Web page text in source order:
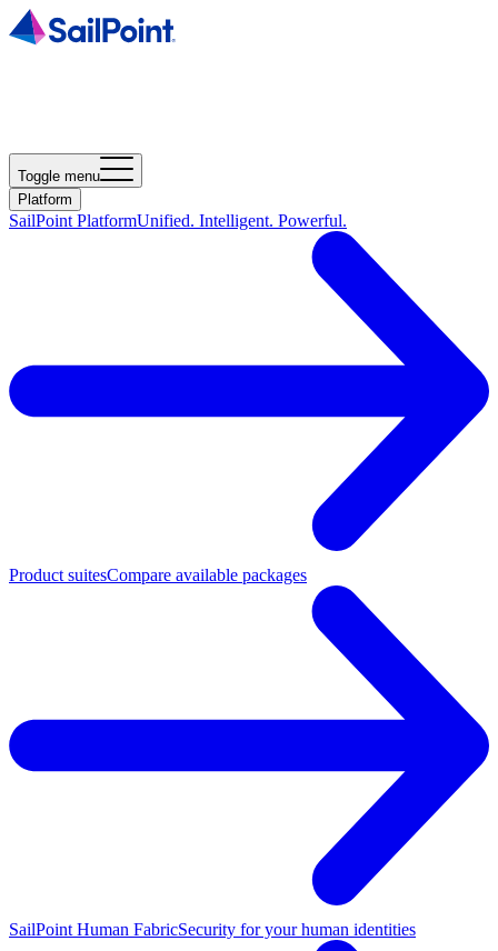
Toggle menu
Platform
SailPoint PlatformUnified. Intelligent. Powerful.
Product suitesCompare available packages
SailPoint Human FabricSecurity for your human identities